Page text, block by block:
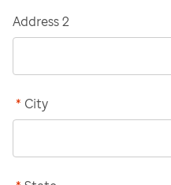
Address 2
City
*